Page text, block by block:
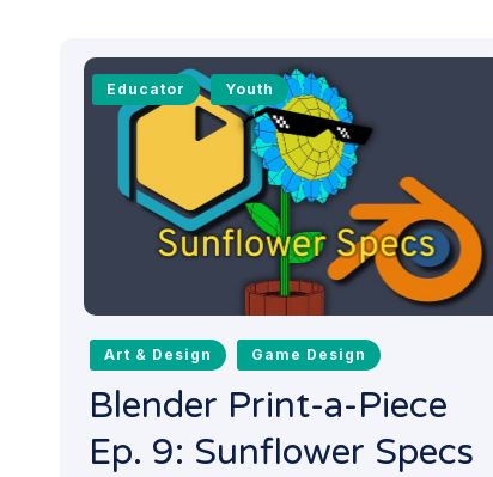
Educator Youth
Art & Design Game Design
Blender Print-a-Piece
Ep. 9: Sunflower Specs